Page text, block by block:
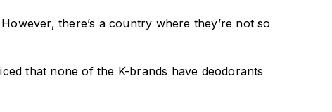
there’s a country where they’re not so
that none of the K-brands have deodorants